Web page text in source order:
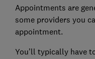
Appointments are
some providers you
appointment.
You’ll typically have